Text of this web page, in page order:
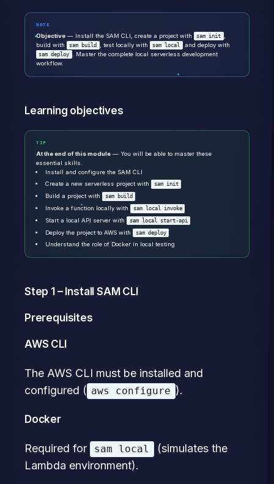
NOTE
Objective — Install the SAM CLI, create a project with sam init ,
build with
sam build , test locally with sam local and deploy with
sam deploy . Master the complete local serverless development
workflow.
Learning objectives
TIP
At the end of this module — You will be able to master these
essential skills.
Install and configure the SAM CLI
Create a new serverless project with
sam init
Build a project with sam build
Invoke a function locally with sam local invoke
Start a local API server with sam local start-api
Deploy the project to AWS with sam deploy
Understand the role of Docker in local testing
Step 1 – Install SAM CLI
Prerequisites
AWS CLI
The AWS CLI must be installed and
configured ( aws configure ).
Docker
Required for sam local
(simulates the
Lambda environment).